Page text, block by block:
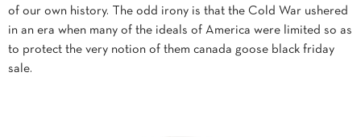
of our own history. The odd irony is that the Cold War ushered
in an era when many of the ideals of America were limited so as
to protect the very notion of them canada goose black friday
sale.